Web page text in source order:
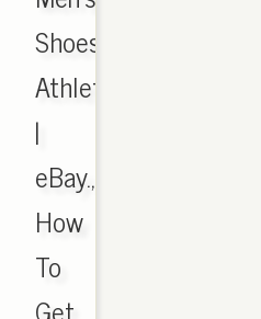
Shoes,
Athletic
|
eBay.,
How
To